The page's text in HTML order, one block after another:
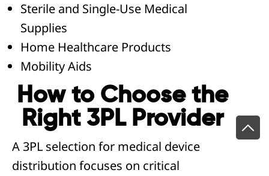
Sterile and Single-Use Medical
Supplies
Home Healthcare Products
Mobility Aids
How to Choose the
Right 3PL Provider
A 3PL selection for medical device
distribution focuses on critical